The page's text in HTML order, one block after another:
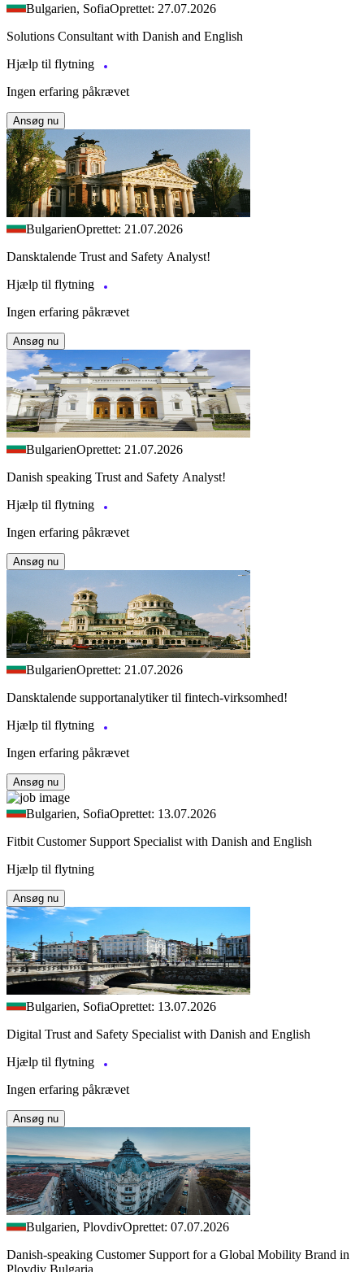
Bulgarien, SofiaOprettet: 27.07.2026
Solutions Consultant with Danish and English
Hjælp til flytning
Ingen erfaring påkrævet
Ansøg nu
BulgarienOprettet: 21.07.2026
Dansktalende Trust and Safety Analyst!
Hjælp til flytning
Ingen erfaring påkrævet
Ansøg nu
BulgarienOprettet: 21.07.2026
Danish speaking Trust and Safety Analyst!
Hjælp til flytning
Ingen erfaring påkrævet
Ansøg nu
BulgarienOprettet: 21.07.2026
Dansktalende supportanalytiker til fintech-virksomhed!
Hjælp til flytning
Ingen erfaring påkrævet
Ansøg nu
Bulgarien, SofiaOprettet: 13.07.2026
Fitbit Customer Support Specialist with Danish and English
Hjælp til flytning
Ansøg nu
Bulgarien, SofiaOprettet: 13.07.2026
Digital Trust and Safety Specialist with Danish and English
Hjælp til flytning
Ingen erfaring påkrævet
Ansøg nu
Bulgarien, PlovdivOprettet: 07.07.2026
Danish-speaking Customer Support for a Global Mobility Brand in
Plovdiv Bulgaria